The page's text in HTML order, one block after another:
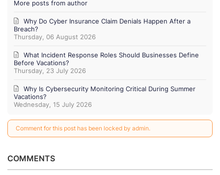
More posts from author
Thursday, 06 August 2026
Why Do Cyber Insurance Claim Denials Happen After a
Breach?
Thursday, 23 July 2026
What Incident Response Roles Should Businesses Define
Before Vacations?
Wednesday, 15 July 2026
Why Is Cybersecurity Monitoring Critical During Summer
Vacations?
Comment for this post has been locked by admin.
COMMENTS